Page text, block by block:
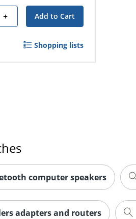
+ Add to Cart
Shopping lists
computer speakers
adapters and routers